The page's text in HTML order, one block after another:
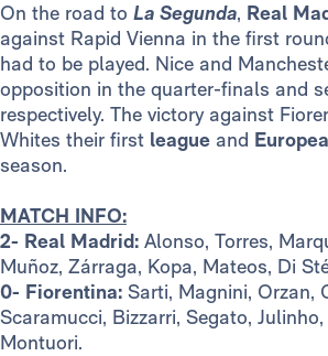
On the road to La Segunda, Real
against Rapid Vienna in the first
had to be played. Nice and
opposition in the quarter-finals and
respectively. The victory against
Whites their first league and
season.
MATCH INFO:
2- Real Madrid: Alonso, Torres,
Muñoz, Zárraga, Kopa, Mateos, Di
0- Fiorentina: Sarti, Magnini, Orzan,
Scaramucci, Bizzarri, Segato,
Montuori.